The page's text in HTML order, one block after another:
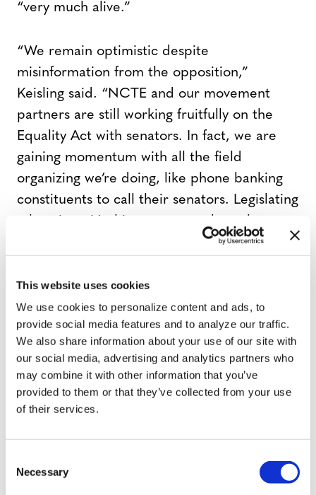
This website uses cookies
We use cookies to personalize content and ads, to
provide social media features and to analyze our traffic.
We also share information about your use of our site with
our social media, advertising and analytics partners who
may combine it with other information that you’ve
provided to them or that they’ve collected from your use
of their services.
Necessary
“very much alive.”
“We remain optimistic despite
misinformation from the opposition,”
Keisling said. “NCTE and our movement
partners are still working fruitfully on the
Equality Act with senators. In fact, we are
gaining momentum with all the field
organizing we’re doing, like phone banking
constituents to call their senators. Legislating
Congress quickly. We expect to see a vote
can win.”
But one Democratic source said calls to
members of Congress against the Equality
Act, apparently coordinated by groups like
the Heritage Foundation, have has
outnumbered calls in favor of it by a